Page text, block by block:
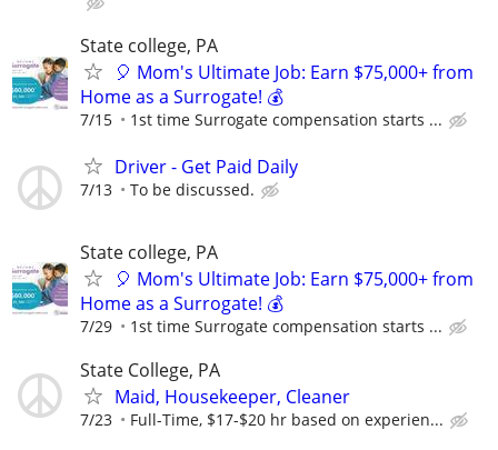
State college, PA
🎈 Mom's Ultimate Job: Earn $75,000+ from
Home as a Surrogate! 💰
7/15 1st time Surrogate compensation starts ...
Driver - Get Paid Daily
7/13 To be discussed.
State college, PA
🎈 Mom's Ultimate Job: Earn $75,000+ from
Home as a Surrogate! 💰
7/29 1st time Surrogate compensation starts ...
State College, PA
Maid, Housekeeper, Cleaner
7/23 Full-Time, $17-$20 hr based on experien...